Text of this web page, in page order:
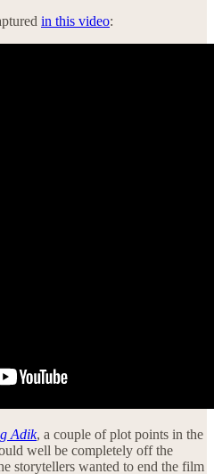
in this video:
Adik, a couple of plot points in the
well be completely off the
storytellers wanted to end the film